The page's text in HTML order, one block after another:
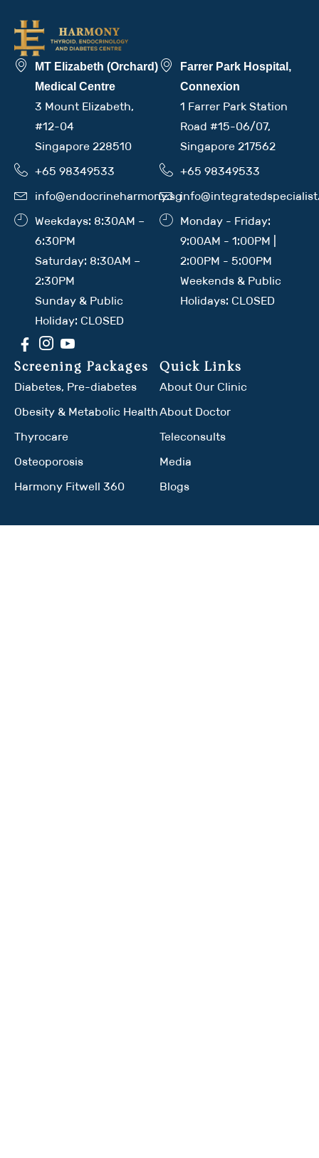
MT Elizabeth (Orchard)
Medical Centre
3 Mount Elizabeth,
#12-04
Singapore 228510
+65 98349533
info@endocrineharmony.sg
Weekdays: 8:30AM –
6:30PM
Saturday: 8:30AM –
2:30PM
Sunday & Public
Holiday: CLOSED
Farrer Park Hospital,
Connexion
1 Farrer Park Station
Road #15-06/07,
Singapore 217562
+65 98349533
Monday - Friday:
9:00AM - 1:00PM |
2:00PM - 5:00PM
Weekends & Public
Holidays: CLOSED
Screening Packages
Diabetes, Pre-diabetes
Obesity & Metabolic Health
Thyrocare
Osteoporosis
Harmony Fitwell 360
Quick Links
About Our Clinic
About Doctor
Teleconsults
Media
Blogs